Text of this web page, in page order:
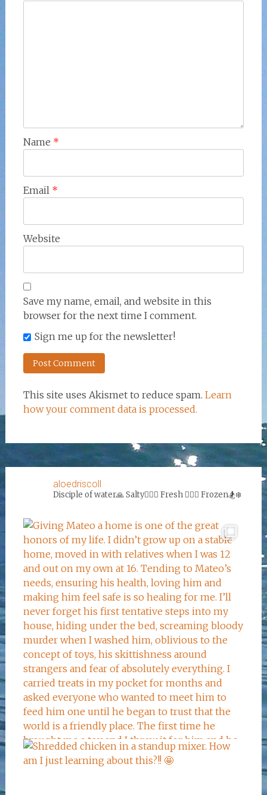
Name *
Email *
Website
Save my name, email, and website in this
browser for the next time I comment.
Sign me up for the newsletter!
This site uses Akismet to reduce spam. Learn
how your comment data is processed.
aloedriscoll
Disciple of water🙏Salty🏄‍♀️🌊 Fresh 🏊‍♀️💦 Frozen🏂❄️